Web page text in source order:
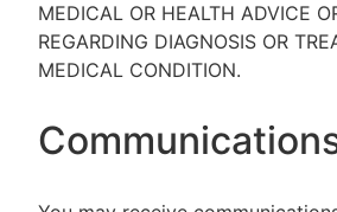
MEDICAL OR HEALTH ADVICE
REGARDING DIAGNOSIS OR
MEDICAL CONDITION.